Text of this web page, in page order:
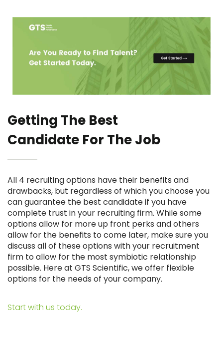
Getting The Best
Candidate For The Job
All 4 recruiting options have their benefits and
drawbacks, but regardless of which you choose you
can guarantee the best candidate if you have
complete trust in your recruiting firm. While some
options allow for more up front perks and others
allow for the benefits to come later, make sure you
discuss all of these options with your recruitment
firm to allow for the most symbiotic relationship
possible. Here at GTS Scientific, we offer flexible
options for the needs of your company.
Start with us today.